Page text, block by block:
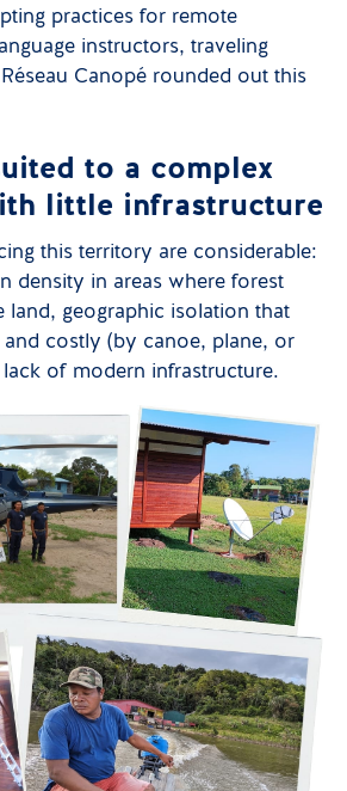
practices for remote
instructors, traveling
Canopé rounded out this
to a complex
little infrastructure
this territory are considerable:
density in areas where forest
land, geographic isolation that
and costly (by canoe, plane, or
of modern infrastructure.